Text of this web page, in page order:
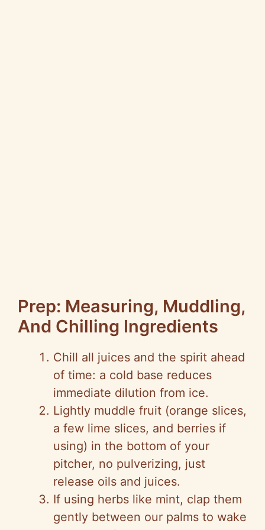
Prep: Measuring, Muddling,
And Chilling Ingredients
Chill all juices and the spirit ahead
of time: a cold base reduces
immediate dilution from ice.
Lightly muddle fruit (orange slices,
a few lime slices, and berries if
using) in the bottom of your
pitcher, no pulverizing, just
release oils and juices.
If using herbs like mint, clap them
gently between our palms to wake